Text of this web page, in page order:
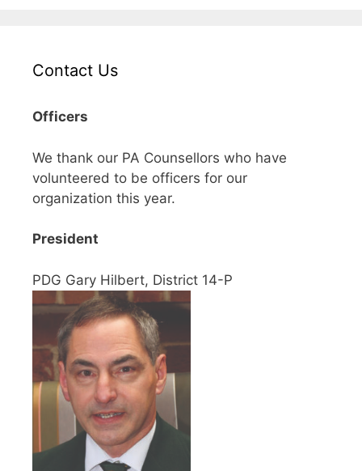
Contact Us
Officers
We thank our PA Counsellors who have
volunteered to be officers for our
organization this year.
President
PDG Gary Hilbert, District 14-P